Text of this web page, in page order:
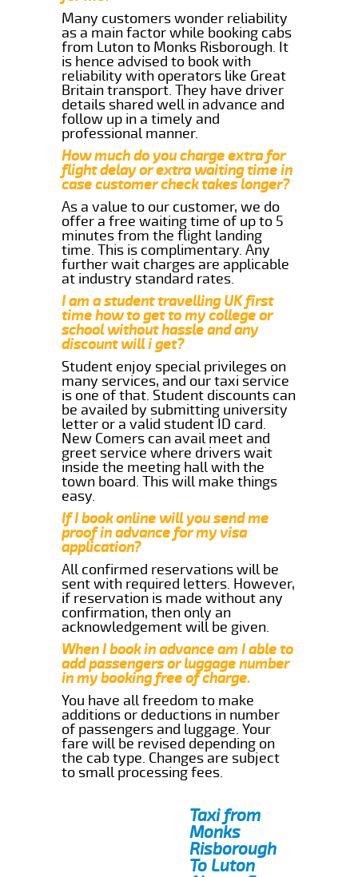
Many customers wonder reliability
as a main factor while booking cabs
from Luton to Monks Risborough. It
is hence advised to book with
reliability with operators like Great
Britain transport. They have driver
details shared well in advance and
follow up in a timely and
professional manner.
How much do you charge extra for
flight delay or extra waiting time in
case customer check takes longer?
As a value to our customer, we do
offer a free waiting time of up to 5
minutes from the flight landing
time. This is complimentary. Any
further wait charges are applicable
at industry standard rates.
I am a student travelling UK first
time how to get to my college or
school without hassle and any
discount will i get?
Student enjoy special privileges on
many services, and our taxi service
is one of that. Student discounts can
be availed by submitting university
letter or a valid student ID card.
New Comers can avail meet and
greet service where drivers wait
inside the meeting hall with the
town board. This will make things
easy.
If I book online will you send me
proof in advance for my visa
application?
All confirmed reservations will be
sent with required letters. However,
if reservation is made without any
confirmation, then only an
acknowledgement will be given.
When I book in advance am I able to
add passengers or luggage number
in my booking free of charge.
You have all freedom to make
additions or deductions in number
of passengers and luggage. Your
fare will be revised depending on
the cab type. Changes are subject
to small processing fees.
Taxi from
Monks
Risborough
To Luton